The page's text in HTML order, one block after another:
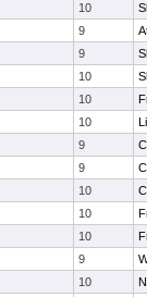
10
9
9
10
10
10
9
9
10
10
10
9
10